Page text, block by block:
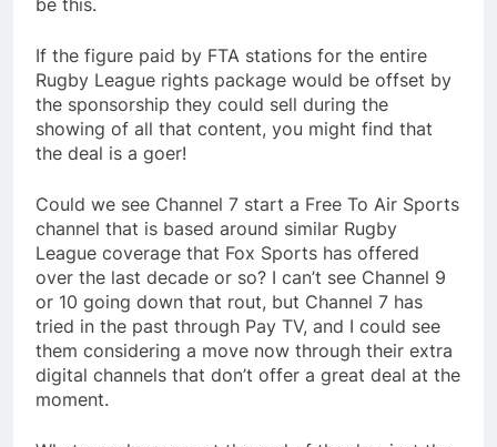
be this.
If the figure paid by FTA stations for the entire
Rugby League rights package would be offset by
the sponsorship they could sell during the
showing of all that content, you might find that
the deal is a goer!
Could we see Channel 7 start a Free To Air Sports
channel that is based around similar Rugby
League coverage that Fox Sports has offered
over the last decade or so? I can’t see Channel 9
or 10 going down that rout, but Channel 7 has
tried in the past through Pay TV, and I could see
them considering a move now through their extra
digital channels that don’t offer a great deal at the
moment.